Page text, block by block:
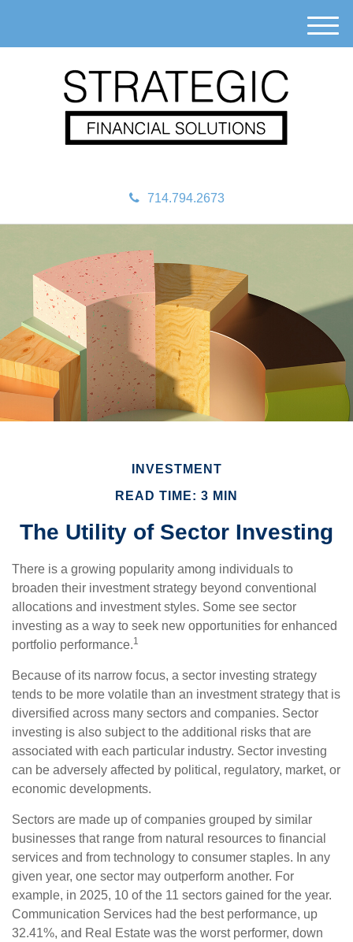
714.794.2673
M
e
INVESTMENT
READ TIME: 3 MIN
The Utility of Sector Investing
There is a growing popularity among individuals to
broaden their investment strategy beyond conventional
allocations and investment styles. Some see sector
investing as a way to seek new opportunities for enhanced
portfolio performance.1
Because of its narrow focus, a sector investing strategy
tends to be more volatile than an investment strategy that is
diversified across many sectors and companies. Sector
investing is also subject to the additional risks that are
associated with each particular industry. Sector investing
can be adversely affected by political, regulatory, market, or
economic developments.
Sectors are made up of companies grouped by similar
businesses that range from natural resources to financial
services and from technology to consumer staples. In any
given year, one sector may outperform another. For
example, in 2025, 10 of the 11 sectors gained for the year.
Communication Services had the best performance, up
32.41%, and Real Estate was the worst performer, down